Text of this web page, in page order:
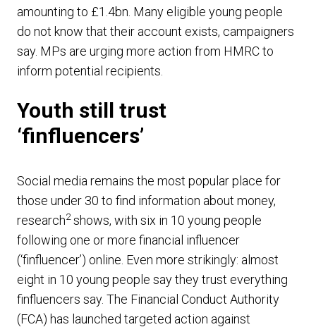
amounting to £1.4bn. Many eligible young people
do not know that their account exists, campaigners
say. MPs are urging more action from HMRC to
inform potential recipients.
Youth still trust
‘finfluencers’
Social media remains the most popular place for
those under 30 to find information about money,
research2shows, with six in 10 young people
following one or more financial influencer
(‘finfluencer’) online. Even more strikingly: almost
eight in 10 young people say they trust everything
finfluencers say. The Financial Conduct Authority
(FCA) has launched targeted action against